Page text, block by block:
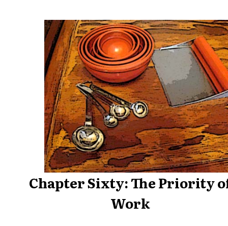
Chapter Sixty: The Priority
Work